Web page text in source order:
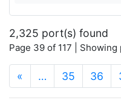
2,325 port(s) found
Page 39 of 117 |
« … 35 36